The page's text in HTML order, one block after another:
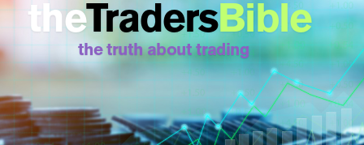
theTradersBible
the truth about trading